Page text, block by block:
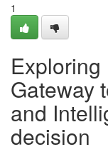
1
Gateway
and
decision